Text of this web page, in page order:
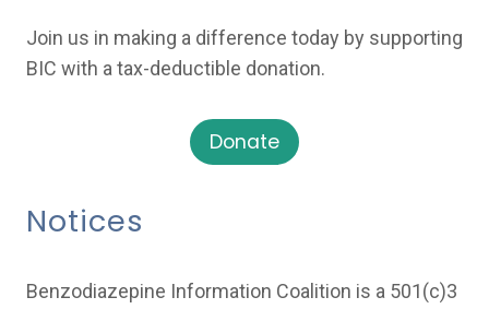
Join us in making a difference today by supporting
BIC with a tax-deductible donation.
Donate
Notices
Benzodiazepine Information Coalition is a 501(c)3